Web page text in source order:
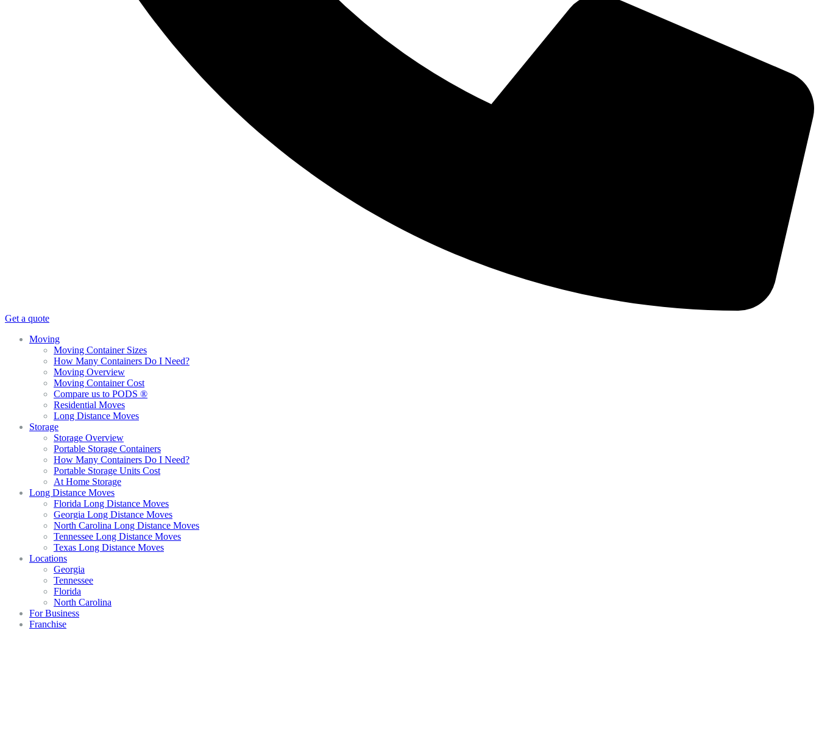
Get a quote
Moving
Moving Container Sizes
How Many Containers Do I Need?
Moving Overview
Moving Container Cost
Compare us to PODS ®
Residential Moves
Long Distance Moves
Storage
Storage Overview
Portable Storage Containers
How Many Containers Do I Need?
Portable Storage Units Cost
At Home Storage
Long Distance Moves
Florida Long Distance Moves
Georgia Long Distance Moves
North Carolina Long Distance Moves
Tennessee Long Distance Moves
Texas Long Distance Moves
Locations
Georgia
Tennessee
Florida
North Carolina
For Business
Franchise